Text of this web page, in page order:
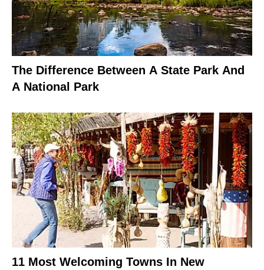
The Difference Between A State Park And
A National Park
11 Most Welcoming Towns In New